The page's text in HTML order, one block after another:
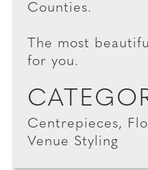
Counties.
The most
for you.
Centrepieces,
Venue Styling